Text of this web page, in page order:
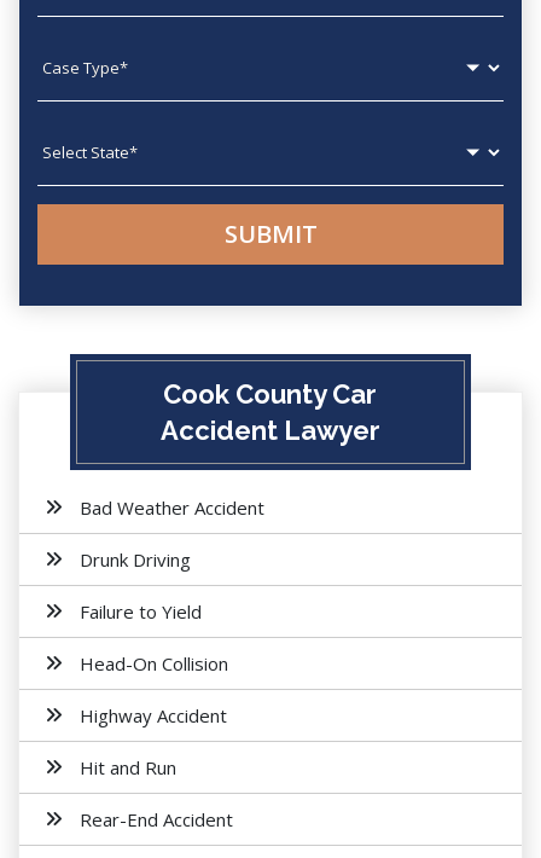
Cook County Car
Accident Lawyer
Bad Weather Accident
Drunk Driving
Failure to Yield
Head-On Collision
Highway Accident
Hit and Run
Rear-End Accident